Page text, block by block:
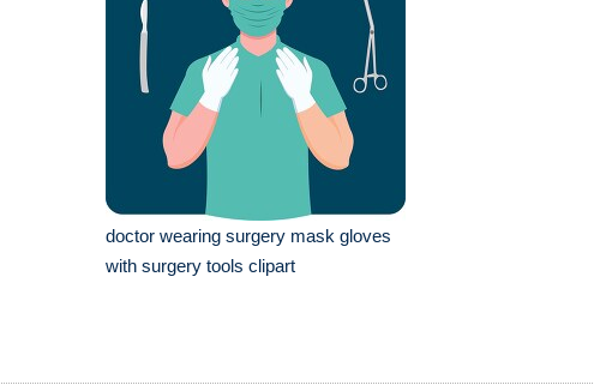
doctor wearing surgery mask gloves
with surgery tools clipart